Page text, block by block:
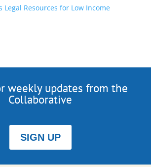
Legal Resources for Low Income
weekly updates from the
Collaborative
SIGN UP